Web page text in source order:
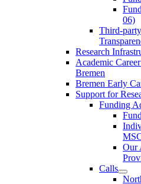
06)
Third-
Research
Academic
Bremen
Bremen Early
Support for
Funding
Our
Calls